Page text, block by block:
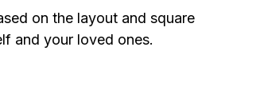
on the layout and square
and your loved ones.